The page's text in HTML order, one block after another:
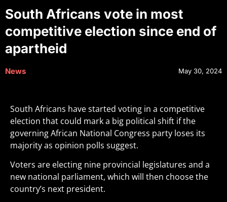
South Africans vote in most
competitive election since end of
apartheid
News May 30, 2024
South Africans have started voting in a competitive
election that could mark a big political shift if the
governing African National Congress party loses its
majority as opinion polls suggest.
Voters are electing nine provincial legislatures and a
new national parliament, which will then choose the
country’s next president.